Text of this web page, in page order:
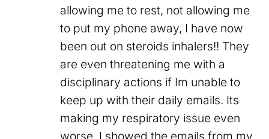
allowing me to rest, not allowing me
to put my phone away, I have now
been out on steroids inhalers!! They
are even threatening me with a
disciplinary actions if Im unable to
keep up with their daily emails. Its
making my respiratory issue even
worse. I showed the emails from my